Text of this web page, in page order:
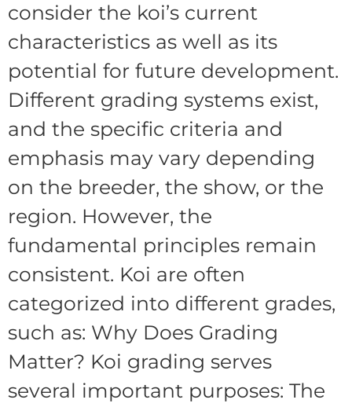
consider the koi’s current
characteristics as well as its
potential for future development.
Different grading systems exist,
and the specific criteria and
emphasis may vary depending
on the breeder, the show, or the
region. However, the
fundamental principles remain
consistent. Koi are often
categorized into different grades,
such as: Why Does Grading
Matter? Koi grading serves
several important purposes: The